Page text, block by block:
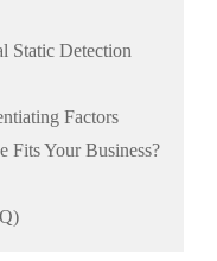
Static Detection
Factors
Fits Your Business?